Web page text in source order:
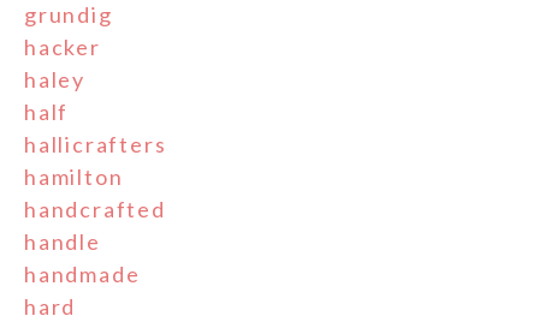
grundig
hacker
haley
half
hallicrafters
hamilton
handcrafted
handle
handmade
hard